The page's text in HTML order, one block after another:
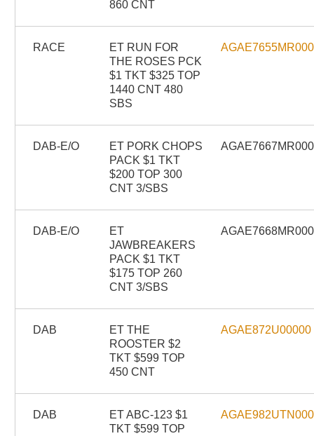
860 CNT
RACE
ET RUN FOR
THE ROSES PCK
$1 TKT $325 TOP
1440 CNT 480
SBS
AGAE7655MR000
DAB-E/O
ET PORK CHOPS
PACK $1 TKT
$200 TOP 300
CNT 3/SBS
AGAE7667MR000
DAB-E/O
ET
JAWBREAKERS
PACK $1 TKT
$175 TOP 260
CNT 3/SBS
AGAE7668MR000
DAB
ET THE
ROOSTER $2
TKT $599 TOP
450 CNT
AGAE872U00000
DAB
ET ABC-123 $1
TKT $599 TOP
AGAE982UTN000